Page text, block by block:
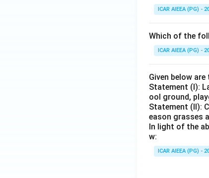
ICAR AIEEA (PG) -
Which of the
ICAR AIEEA (PG) -
Given below
Statement (I):
ool ground,
Statement (II):
eason grasses
In light of the
w:
ICAR AIEEA (PG) -